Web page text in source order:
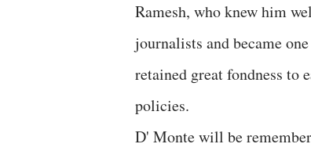
Ramesh, who knew him
journalists and became
retained great fondness to
policies.
D' Monte will be